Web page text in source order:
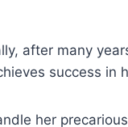
after many
success in
her